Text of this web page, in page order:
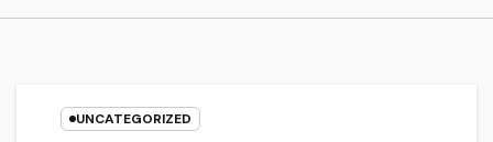
UNCATEGORIZED